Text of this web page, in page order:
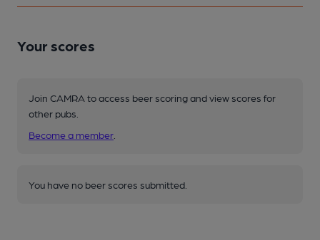
Your scores
Join CAMRA to access beer scoring and view scores for
other pubs.
Become a member
You have no beer scores submitted.